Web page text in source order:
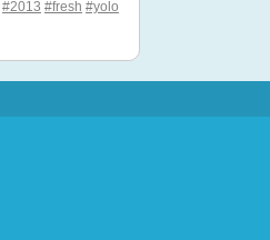
#2013 #fresh #yolo